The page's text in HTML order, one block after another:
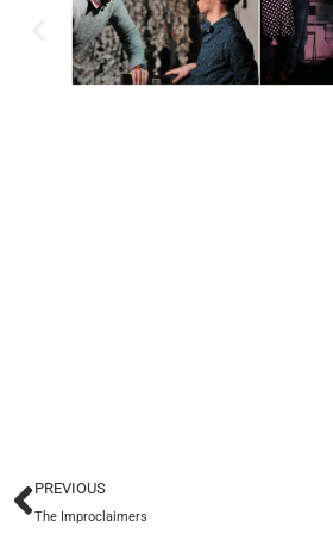
PREVIOUS
The Improclaimers